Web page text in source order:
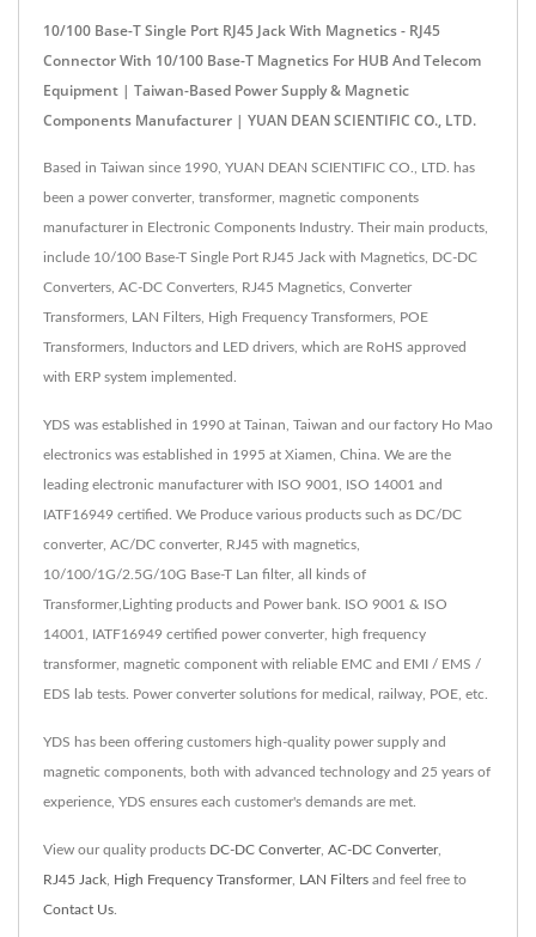
10/100 Base-T Single Port RJ45 Jack With Magnetics - RJ45
Connector With 10/100 Base-T Magnetics For HUB And Telecom
Equipment | Taiwan-Based Power Supply & Magnetic
Components Manufacturer | YUAN DEAN SCIENTIFIC CO., LTD.
Based in Taiwan since 1990, YUAN DEAN SCIENTIFIC CO., LTD. has
been a power converter, transformer, magnetic components
manufacturer in Electronic Components Industry. Their main products,
include 10/100 Base-T Single Port RJ45 Jack with Magnetics, DC-DC
Converters, AC-DC Converters, RJ45 Magnetics, Converter
Transformers, LAN Filters, High Frequency Transformers, POE
Transformers, Inductors and LED drivers, which are RoHS approved
with ERP system implemented.
YDS was established in 1990 at Tainan, Taiwan and our factory Ho Mao
electronics was established in 1995 at Xiamen, China. We are the
leading electronic manufacturer with ISO 9001, ISO 14001 and
IATF16949 certified. We Produce various products such as DC/DC
converter, AC/DC converter, RJ45 with magnetics,
10/100/1G/2.5G/10G Base-T Lan filter, all kinds of
Transformer,Lighting products and Power bank. ISO 9001 & ISO
14001, IATF16949 certified power converter, high frequency
transformer, magnetic component with reliable EMC and EMI / EMS /
EDS lab tests. Power converter solutions for medical, railway, POE, etc.
YDS has been offering customers high-quality power supply and
magnetic components, both with advanced technology and 25 years of
experience, YDS ensures each customer's demands are met.
View our quality products DC-DC Converter, AC-DC Converter,
RJ45 Jack High Frequency Transformer, LAN Filters and feel free to
Contact Us